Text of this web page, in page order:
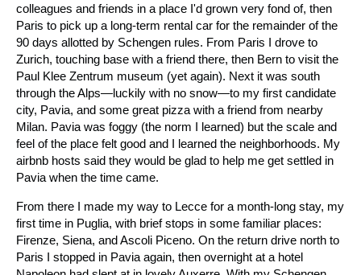
colleagues and friends in a place I'd grown very fond of, then
Paris to pick up a long-term rental car for the remainder of the
90 days allotted by Schengen rules. From Paris I drove to
Zurich, touching base with a friend there, then Bern to visit the
Paul Klee Zentrum museum (yet again). Next it was south
through the Alps—luckily with no snow—to my first candidate
city, Pavia, and some great pizza with a friend from nearby
Milan. Pavia was foggy (the norm I learned) but the scale and
feel of the place felt good and I learned the neighborhoods. My
airbnb hosts said they would be glad to help me get settled in
Pavia when the time came.
From there I made my way to Lecce for a month-long stay, my
first time in Puglia, with brief stops in some familiar places:
Firenze, Siena, and Ascoli Piceno. On the return drive north to
Paris I stopped in Pavia again, then overnight at a hotel